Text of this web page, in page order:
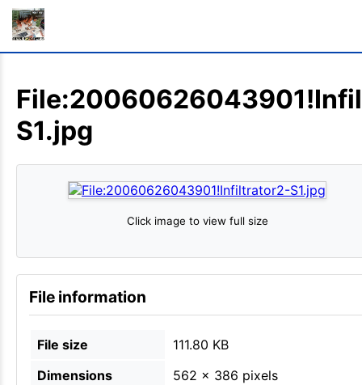
S1.jpg
Click image to view full size
File information
File size
111.80 KB
Dimensions
562 × 386 pixels